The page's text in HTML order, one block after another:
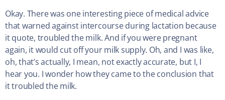
Okay. There was one interesting piece of medical advice
that warned against intercourse during lactation because
it quote, troubled the milk. And if you were pregnant
again, it would cut off your milk supply. Oh, and I was like,
oh, that’s actually, I mean, not exactly accurate, but I, I
hear you. I wonder how they came to the conclusion that
it troubled the milk.